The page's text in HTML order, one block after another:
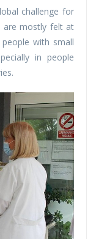
challenge for
are mostly felt at
with small
in people